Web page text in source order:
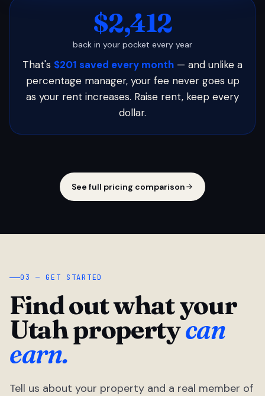
$2,412
back in your pocket every year
That's $201 saved every month — and unlike a
percentage manager, your fee never goes up
as your rent increases. Raise rent, keep every
dollar.
See full pricing comparison
03 — GET STARTED
Find out what your
Utah propertycan
earn.
Tell us about your property and a real member of